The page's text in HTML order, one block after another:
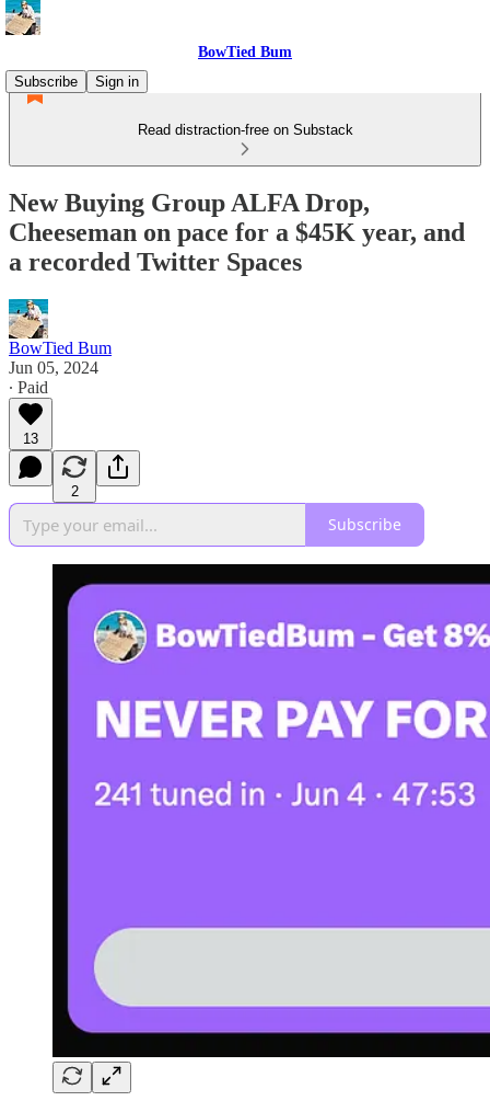
BowTied Bum
Subscribe
Sign in
Read distraction-free on Substack
New Buying Group ALFA Drop,
Cheeseman on pace for a $45K year, and
a recorded Twitter Spaces
BowTied Bum
Jun 05, 2024
∙ Paid
13
2
Subscribe